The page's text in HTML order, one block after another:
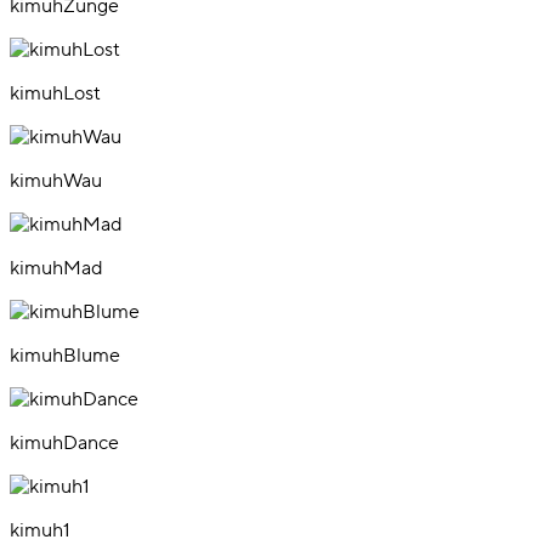
kimuhZunge
kimuhLost
kimuhWau
kimuhMad
kimuhBlume
kimuhDance
kimuh1